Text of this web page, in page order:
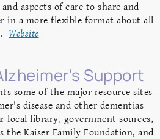
aspects of care to share and
in a more flexible format about all
Website
Support
some of the major resource sites
disease and other dementias
local library, government sources,
the Kaiser Family Foundation, and